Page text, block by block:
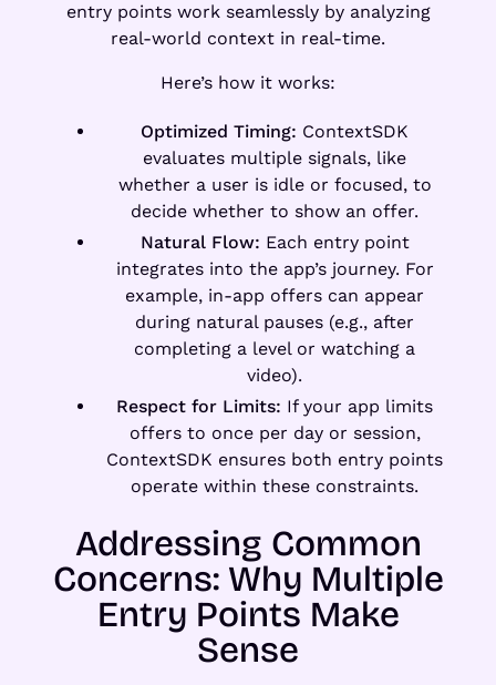
entry points work seamlessly by analyzing
real-world context in real-time.
Here’s how it works:
Optimized Timing: ContextSDK
evaluates multiple signals, like
whether a user is idle or focused, to
decide whether to show an offer.
Natural Flow: Each entry point
integrates into the app’s journey. For
example, in-app offers can appear
during natural pauses (e.g., after
completing a level or watching a
video).
Respect for Limits: If your app limits
offers to once per day or session,
ContextSDK ensures both entry points
operate within these constraints.
Addressing Common
Concerns: Why Multiple
Entry Points Make
Sense